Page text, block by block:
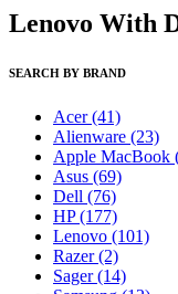
Lenovo With
SEARCH BY BRAND
Acer(41)
Alienware (23)
Apple MacBook
Asus (69)
Dell (76)
HP(177)
Lenovo (101)
Razer(2)
Sager(14)